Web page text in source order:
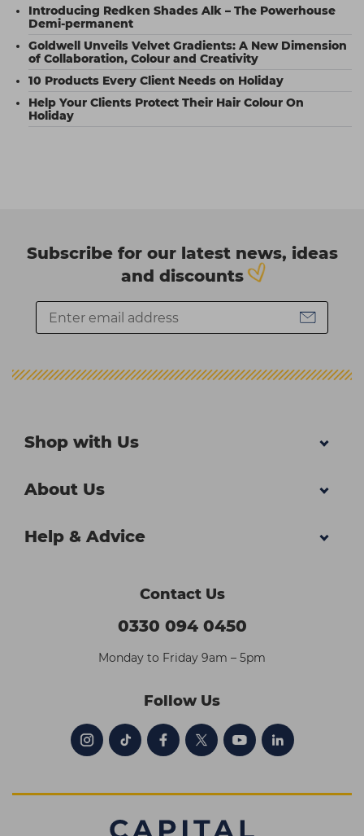
Introducing Redken Shades Alk – The Powerhouse
Demi-permanent
Goldwell Unveils Velvet Gradients: A New Dimension
of Collaboration, Colour and Creativity
10 Products Every Client Needs on Holiday
Help Your Clients Protect Their Hair Colour On
Holiday
Subscribe for our latest news, ideas
and discounts
Shop with Us
About Us
Help & Advice
Contact Us
0330 094 0450
Monday to Friday 9am – 5pm
Follow Us